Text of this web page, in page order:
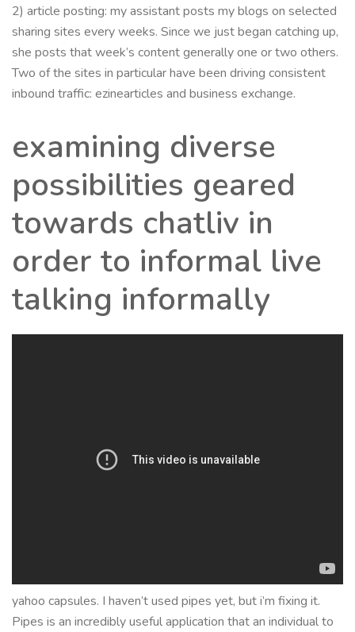
2) article posting: my assistant posts my blogs on selected
sharing sites every weeks. Since we just began catching up,
she posts that week’s content generally one or two others.
Two of the sites in particular have been driving consistent
inbound traffic: ezinearticles and business exchange.
examining diverse
possibilities geared
towards chatliv in
order to informal live
talking informally
yahoo capsules. I haven’t used pipes yet, but i’m fixing it.
Pipes is an incredibly useful application that an individual to